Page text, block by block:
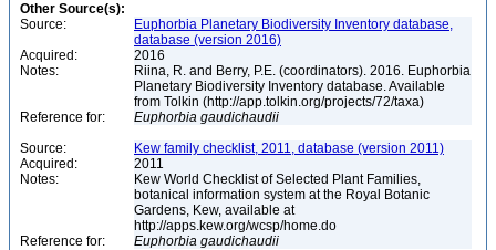
Other Source(s):
Source:
Euphorbia Planetary Biodiversity Inventory database,
database (version 2016)
Acquired:
2016
Notes:
Riina, R. and Berry, P.E. (coordinators). 2016. Euphorbia
Planetary Biodiversity Inventory database. Available
from Tolkin (http://app.tolkin.org/projects/72/taxa)
Reference for:
Euphorbia gaudichaudii
Source:
Kew family checklist, 2011, database (version 2011)
Acquired:
2011
Notes:
Kew World Checklist of Selected Plant Families,
botanical information system at the Royal Botanic
Gardens, Kew, available at
http://apps.kew.org/wcsp/home.do
Reference for:
Euphorbia gaudichaudii